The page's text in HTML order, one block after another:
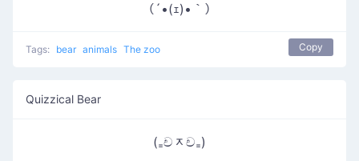
（´•(ｪ)•｀）
Tags: bear animals The zoo Copy
Quizzical Bear
(₌චᆽච₌)